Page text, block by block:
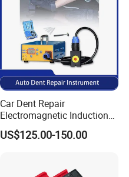
Car Dent Repair
Electromagnetic Induction
Heater, Does Not Damage
Car Paint
US$125.00-150.00